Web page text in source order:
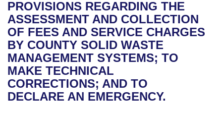
Bills in House Committees
Bills in Senate Committees
Bills in Joint Committees
Meetings Of The Whole/Business Meetings
Recent Activities
Recently Filed
Personalized Bill Tracking
Bills Returned from Committee
House
Senate
House Budget
Senate Budget
Uncodified Historic Legislation
Governor's Veto List
Search Center
PROVISIONS REGARDING THE
ASSESSMENT AND COLLECTION
OF FEES AND SERVICE CHARGES
BY COUNTY SOLID WASTE
MANAGEMENT SYSTEMS; TO
MAKE TECHNICAL
CORRECTIONS; AND TO
DECLARE AN EMERGENCY.